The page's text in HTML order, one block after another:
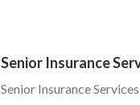
Senior Insurance
Senior Insurance